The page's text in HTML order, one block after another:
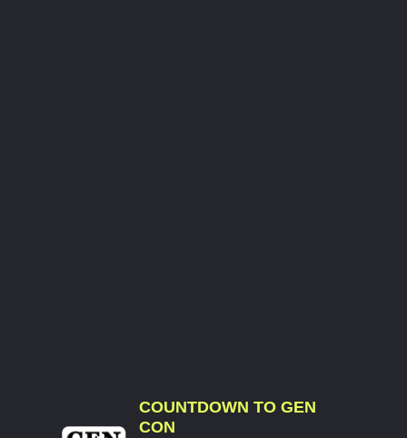
COUNTDOWN TO GEN
CON